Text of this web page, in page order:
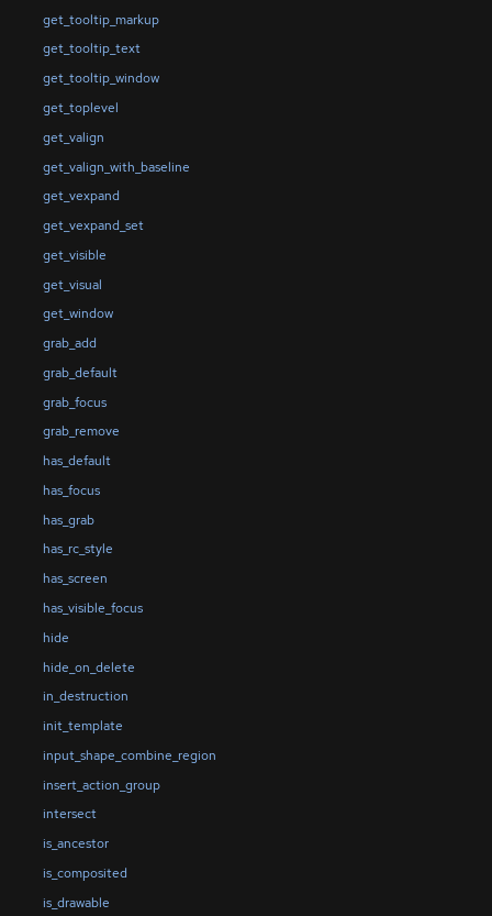
get_tooltip_markup
get_tooltip_text
get_tooltip_window
get_toplevel
get_valign
get_valign_with_baseline
get_vexpand
get_vexpand_set
get_visible
get_visual
get_window
grab_add
grab_default
grab_focus
grab_remove
has_default
has_focus
has_grab
has_rc_style
has_screen
has_visible_focus
hide
hide_on_delete
in_destruction
init_template
input_shape_combine_region
insert_action_group
intersect
is_ancestor
is_composited
is_drawable